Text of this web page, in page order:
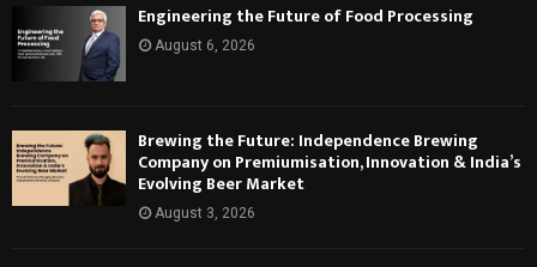
Engineering the Future of Food Processing
August 6, 2026
Brewing the Future: Independence Brewing
Company on Premiumisation, Innovation & India’s
Evolving Beer Market
August 3, 2026